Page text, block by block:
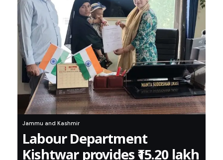
Jammu and Kashmir
Labour Department
Kishtwar provides ₹15.20 lakh